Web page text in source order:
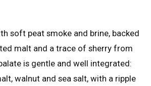
soft peat smoke and brine, backed
malt and a trace of sherry from
is gentle and well integrated:
walnut and sea salt, with a ripple